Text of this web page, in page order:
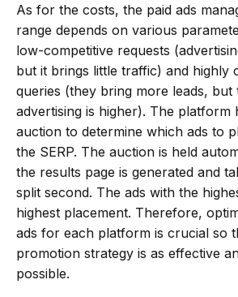
As for the costs, the paid ads
range depends on various
low-competitive requests
but it brings little traffic) and highly
queries (they bring more leads,
advertising is higher). The platform
auction to determine which ads to
the SERP. The auction is held
the results page is generated and
split second. The ads with the
highest placement. Therefore,
ads for each platform is crucial so
promotion strategy is as effective
possible.